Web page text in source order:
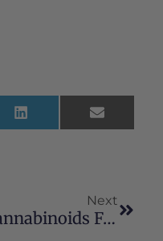
LinkedIn Email
Next
Cannabinoids For Medical Use A Systematic Review And Meta-Analysis